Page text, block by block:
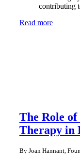
contributing
Read more
The Role
Therapy in
By Joan Hannant,